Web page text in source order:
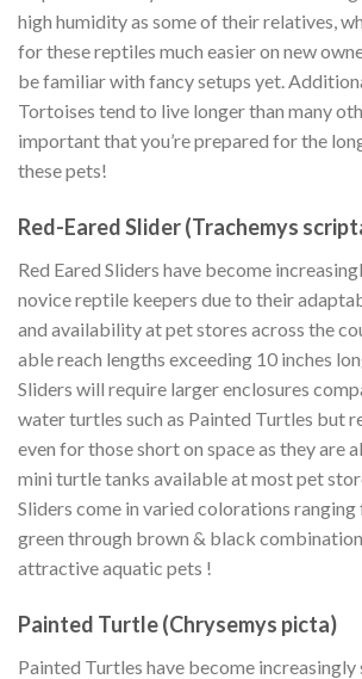
high humidity as some of their relatives,
for these reptiles much easier on new
be familiar with fancy setups yet.
Tortoises tend to live longer than many
important that you’re prepared for the
these pets!
Red-Eared Slider (Trachemys
Red Eared Sliders have become
novice reptile keepers due to their
and availability at pet stores across the
able reach lengths exceeding 10 inches
Sliders will require larger enclosures
water turtles such as Painted Turtles but
even for those short on space as they are
mini turtle tanks available at most pet
Sliders come in varied colorations
green through brown & black
attractive aquatic pets !
Painted Turtle (Chrysemys picta)
Painted Turtles have become